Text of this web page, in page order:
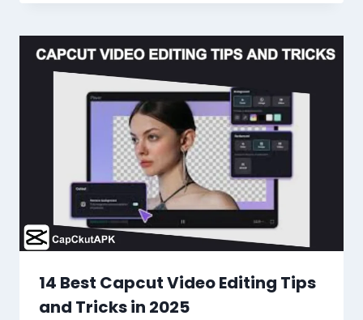
14 Best Capcut Video Editing Tips
and Tricks in 2025